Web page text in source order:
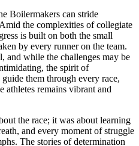
Boilermakers can stride
the complexities of collegiate
is built on both the small
by every runner on the team.
and while the challenges may be
the spirit of
them through every race,
athletes remains vibrant and
the race; it was about learning
and every moment of struggle
The stories of determination